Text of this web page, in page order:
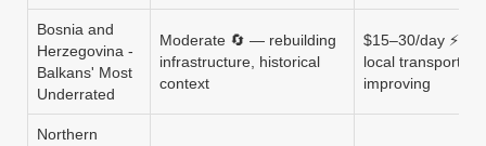
Bosnia and
Herzegovina -
Balkans' Most
Underrated
Moderate 🔄 — rebuilding
infrastructure, historical
context
$15–30/day ⚡
local transport
improving
Northern